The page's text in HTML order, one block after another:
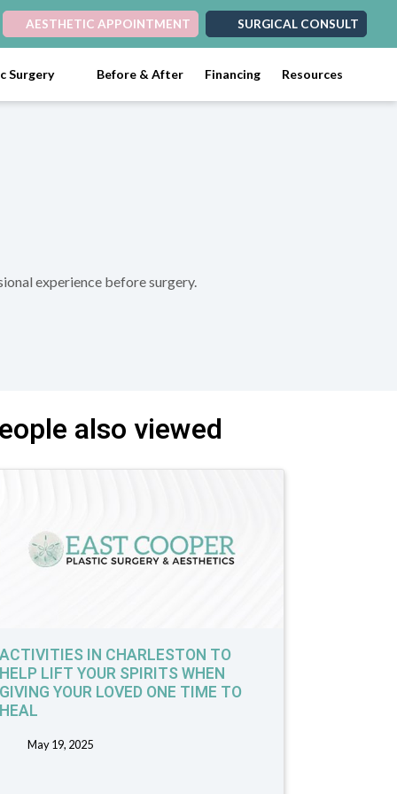
AESTHETIC APPOINTMENT SURGICAL CONSULT
Surgery Before & After Financing Resources
experience before surgery.
also viewed
ACTIVITIES IN CHARLESTON TO
HELP LIFT YOUR SPIRITS WHEN
GIVING YOUR LOVED ONE TIME TO
HEAL
May 19, 2025